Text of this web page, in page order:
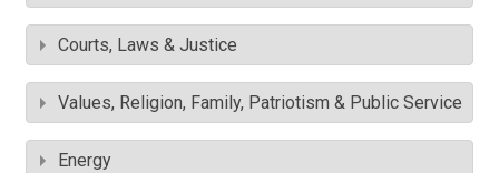
Courts, Laws & Justice
Values, Religion, Family, Patriotism & Public Service
Energy